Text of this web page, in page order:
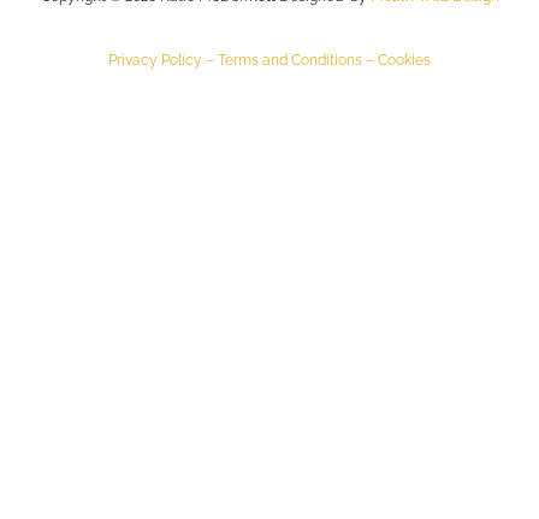
Privacy Policy – Terms and Conditions – Cookies